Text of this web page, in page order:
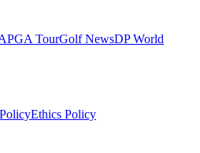
PGA TourGolf NewsDP World
Ethics Policy